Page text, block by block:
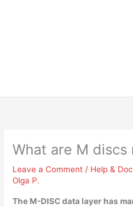
What are M discs
Leave a Comment / Help &
Olga P.
The M-DISC data layer has